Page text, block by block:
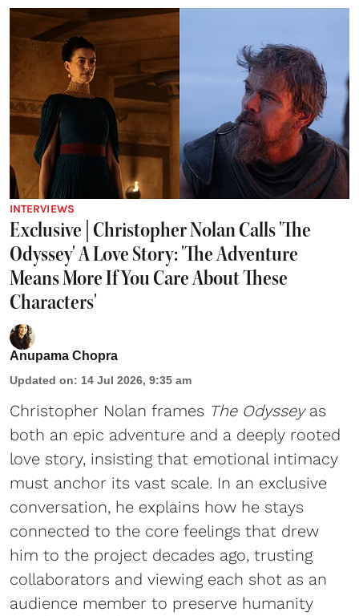
INTERVIEWS
Exclusive | Christopher Nolan Calls 'The
Odyssey' A Love Story: 'The Adventure
Means More If You Care About These
Characters'
Anupama Chopra
Updated on: 14 Jul 2026, 9:35 am
Christopher Nolan frames The Odysseyas
both an epic adventure and a deeply rooted
love story, insisting that emotional intimacy
must anchor its vast scale. In an exclusive
conversation, he explains how he stays
connected to the core feelings that drew
him to the project decades ago, trusting
collaborators and viewing each shot as an
audience member to preserve humanity